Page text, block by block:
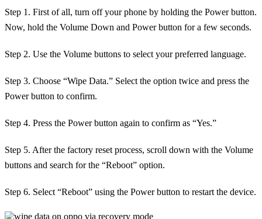
Step 1. First of all, turn off your phone by holding the Power button.
Now, hold the Volume Down and Power button for a few seconds.
Step 2. Use the Volume buttons to select your preferred language.
Step 3. Choose “Wipe Data.” Select the option twice and press the
Power button to confirm.
Step 4. Press the Power button again to confirm as “Yes.”
Step 5. After the factory reset process, scroll down with the Volume
buttons and search for the “Reboot” option.
Step 6. Select “Reboot” using the Power button to restart the device.